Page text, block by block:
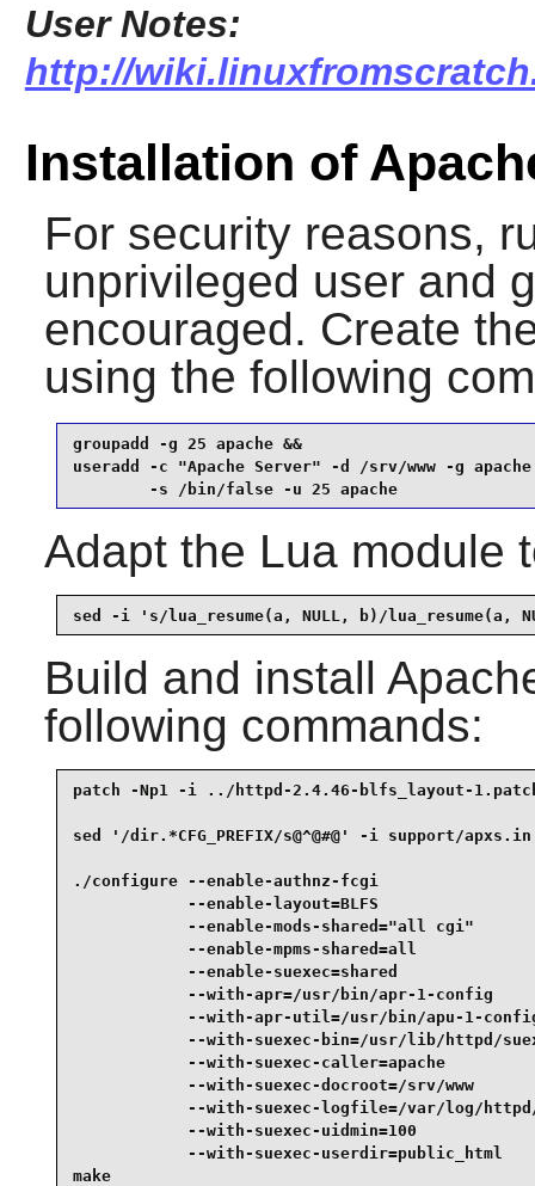
User Notes:
http://
Installation of
For security reasons,
unprivileged user and
encouraged. Create
using the following
groupadd -g 25 apache &&
useradd -c "Apache Server" -d /srv/www -g
        -s /bin/false -u 25 apache
Adapt the Lua module
sed -i 's/lua_resume(a, NULL, b)/lua_resume(a,
Build and install
following commands:
patch -Np1 -i ../httpd-2.4.46-blfs_layout-
sed '/dir.*CFG_PREFIX/s@^@#@' -i support/
./configure --enable-authnz-fcgi
--enable-layout=BLFS
--enable-mods-shared="all cgi"
--enable-mpms-shared=all
--enable-suexec=shared
--with-apr=/usr/bin/apr-1-config
--with-apr-util=/usr/bin/apu-1-
--with-suexec-bin=/usr/lib/httpd/
--with-suexec-caller=apache
--with-suexec-docroot=/srv/www
--with-suexec-logfile=/var/log/
--with-suexec-uidmin=100
--with-suexec-userdir=public_html
make